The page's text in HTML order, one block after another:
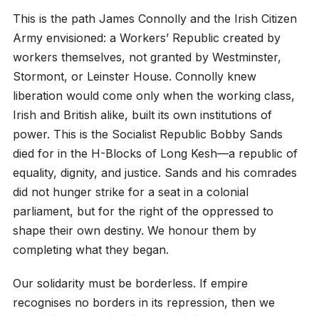
This is the path James Connolly and the Irish Citizen
Army envisioned: a Workers’ Republic created by
workers themselves, not granted by Westminster,
Stormont, or Leinster House. Connolly knew
liberation would come only when the working class,
Irish and British alike, built its own institutions of
power. This is the Socialist Republic Bobby Sands
died for in the H-Blocks of Long Kesh—a republic of
equality, dignity, and justice. Sands and his comrades
did not hunger strike for a seat in a colonial
parliament, but for the right of the oppressed to
shape their own destiny. We honour them by
completing what they began.
Our solidarity must be borderless. If empire
recognises no borders in its repression, then we